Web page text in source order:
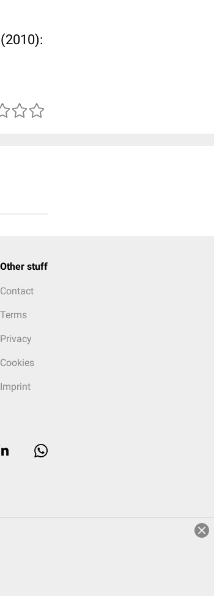
Other stuff
Contact
Terms
Privacy
Cookies
Imprint